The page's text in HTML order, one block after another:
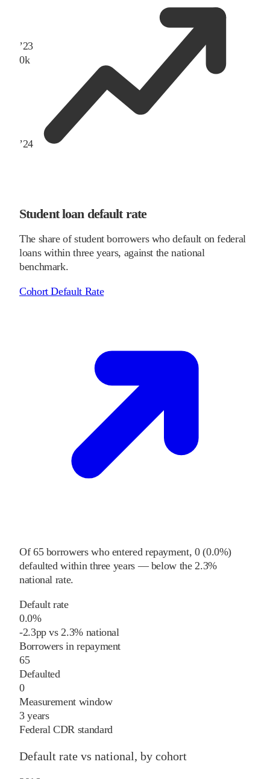
’23
0k
’24
Student loan default rate
The share of student borrowers who default on federal
loans within three years, against the national
benchmark.
Cohort Default Rate
Of 65borrowers who entered repayment, 0(0.0%)
defaulted within three years — below the 2.3%
national rate.
Default rate
0.0%
-2.3pp vs 2.3%national
Borrowers in repayment
65
Defaulted
0
Measurement window
3 years
Federal CDR standard
Default rate vs national, by cohort